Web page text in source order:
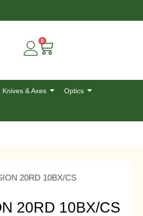
0
Knives & Axes
Optics
20RD 10BX/CS
20RD 10BX/CS